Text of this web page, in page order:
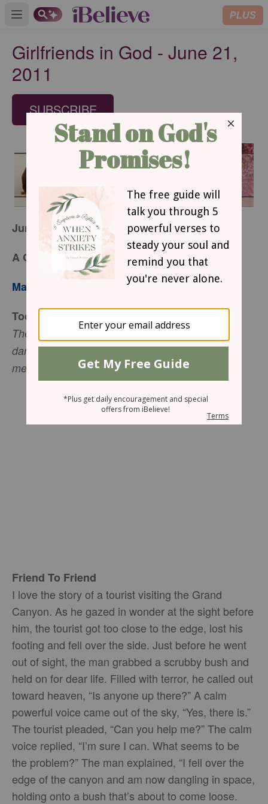
Open main menu PLUS
Girlfriends in God - June 21,
2011
SUBSCRIBE
June 21, 2011
A Great Plan
Mary Southerland
Today’s Truth
The LORD is my strength, my shield from every
danger. I trust in him with all my heart. He helps
me, and my heart is filled with joy” (Psalm 28:7).
Friend To Friend
I love the story of a tourist visiting the Grand
Canyon. As he gazed in wonder at the sight before
him, the tourist got too close to the edge, lost his
footing and fell over the side. Just before he went
out of sight, the man grabbed a scrubby bush and
held on for dear life. Filled with terror, he called out
toward heaven, “Is anyone up there?” A calm
powerful voice came out of the sky, “Yes, there is.”
The tourist pleaded, “Can you help me?” The calm
voice replied, “I’m sure I can. What seems to be
the problem?” The man explained, “I fell over the
edge of the canyon and am now dangling in space,
holding onto a bush that’s about to come loose.